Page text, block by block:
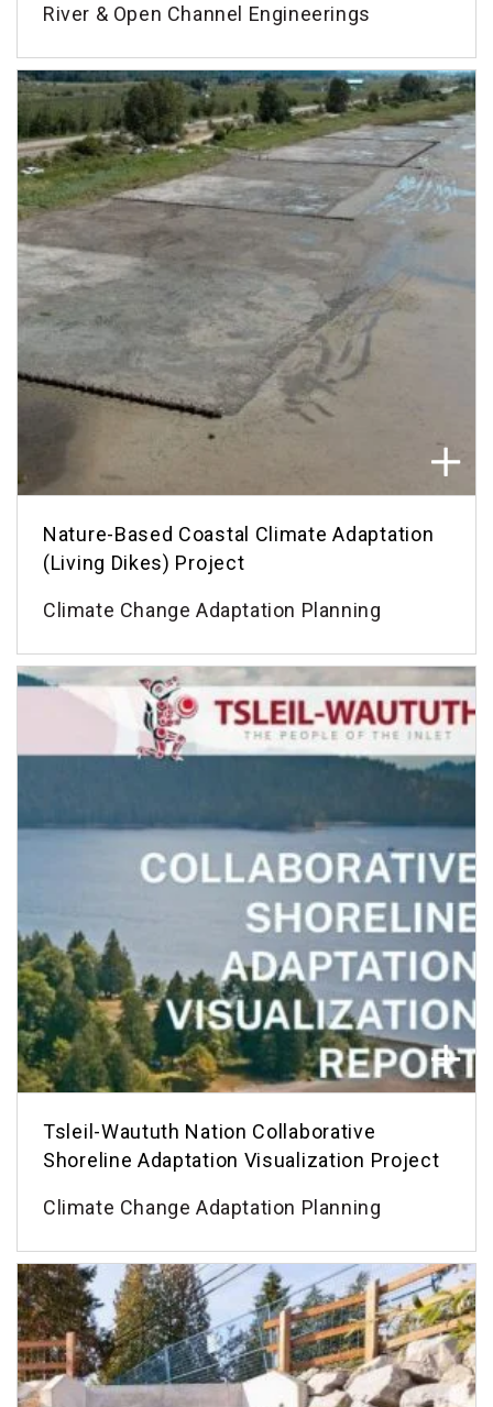
River & Open Channel Engineerings
Nature-Based Coastal Climate Adaptation
(Living Dikes) Project
Climate Change Adaptation Planning
Tsleil-Waututh Nation Collaborative
Shoreline Adaptation Visualization Project
Climate Change Adaptation Planning